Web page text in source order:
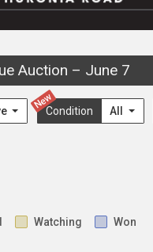
Auction – June 7
New
Condition All
Watching Won